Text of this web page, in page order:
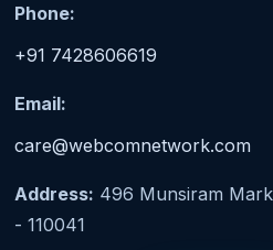
Phone:
+91 7428606619
Email:
care@webcomnetwork.com
Address: 496 Munsiram
- 110041